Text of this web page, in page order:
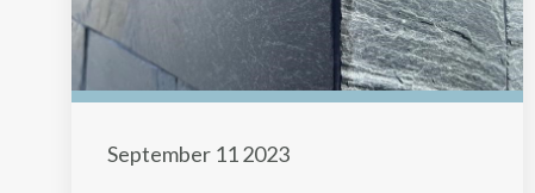
September 11 2023